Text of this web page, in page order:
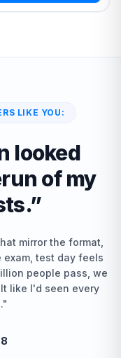
LIKE YOU:
looked
of my
”
mirror the format,
test day feels
people pass, we
like I'd seen every